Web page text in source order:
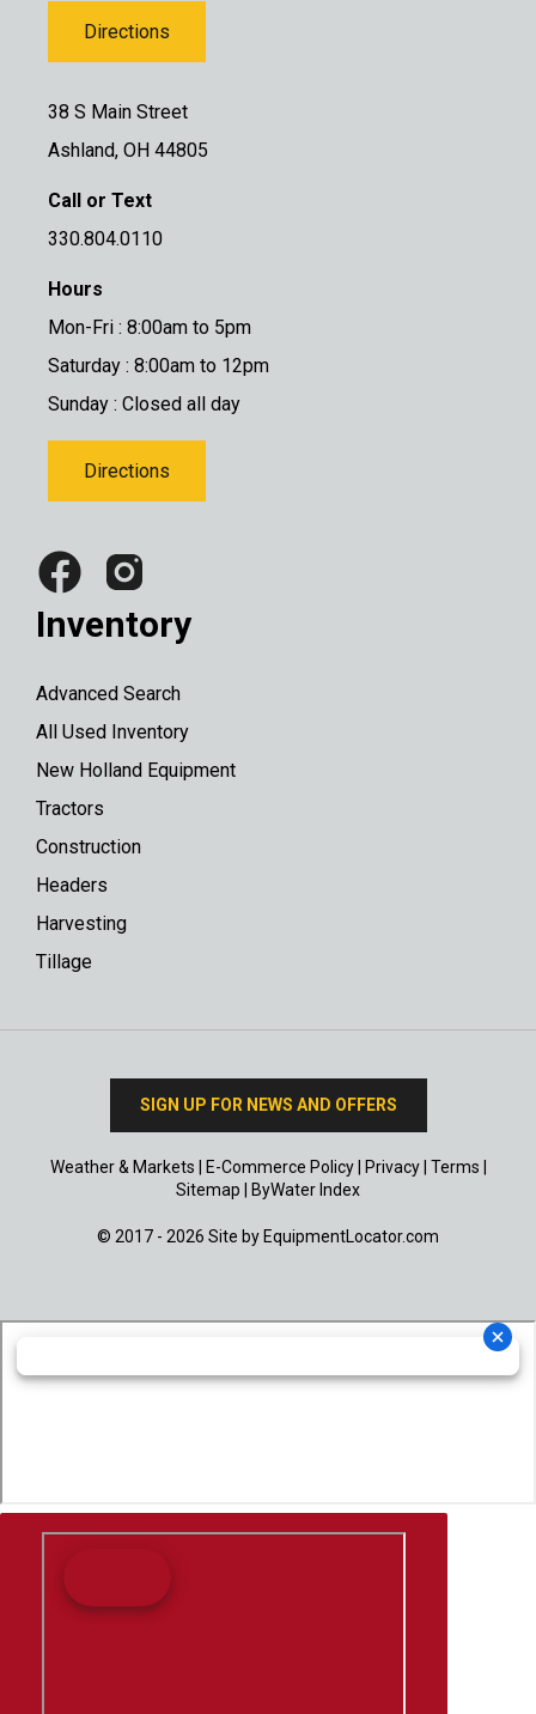
Directions
38 S Main Street
Ashland, OH 44805
Call or Text
330.804.0110
Hours
Mon-Fri : 8:00am to 5pm
Saturday : 8:00am to 12pm
Sunday : Closed all day
Directions
Inventory
Advanced Search
All Used Inventory
New Holland Equipment
Tractors
Construction
Headers
Harvesting
Tillage
SIGN UP FOR NEWS AND OFFERS
Weather & Markets E-Commerce Policy| Privacy| Terms
Sitemap
ByWater Index
© 2017 - 2026 Site by EquipmentLocator.com